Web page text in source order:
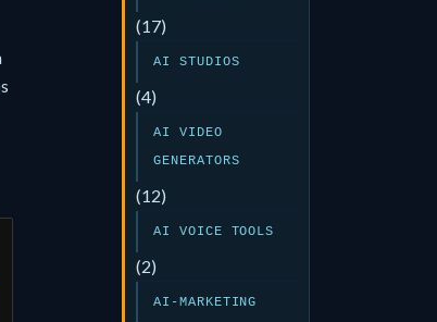
(17)
AI STUDIOS
(4)
AI VIDEO
GENERATORS
(12)
AI VOICE TOOLS
(2)
AI-MARKETING